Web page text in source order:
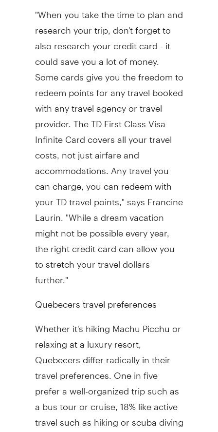
"When you take the time to plan and
research your trip, don't forget to
also research your credit card - it
could save you a lot of money.
Some cards give you the freedom to
redeem points for any travel booked
with any travel agency or travel
provider. The TD First Class Visa
Infinite Card covers all your travel
costs, not just airfare and
accommodations. Any travel you
can charge, you can redeem with
your TD travel points," says Francine
Laurin. "While a dream vacation
might not be possible every year,
the right credit card can allow you
to stretch your travel dollars
further."
Quebecers travel preferences
Whether it's hiking Machu Picchu or
relaxing at a luxury resort,
Quebecers differ radically in their
travel preferences. One in five
prefer a well-organized trip such as
a bus tour or cruise, 18% like active
travel such as hiking or scuba diving